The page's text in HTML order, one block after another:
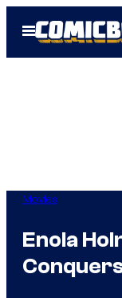
Open
Menu
Movies
Enola